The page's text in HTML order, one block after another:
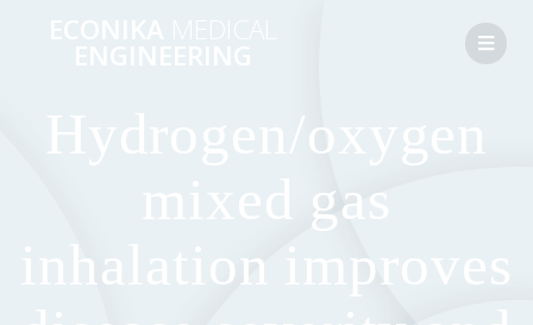
Hydrogen/oxygen
mixed gas
inhalation improves